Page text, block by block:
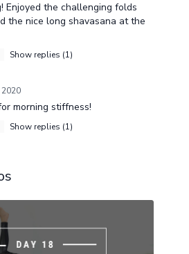
Enjoyed the challenging folds
the nice long shavasana at the
Show replies (1)
morning stiffness!
Show replies (1)